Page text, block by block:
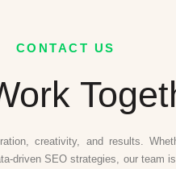
CONTACT US
creativity, and results.
driven SEO strategies, our team